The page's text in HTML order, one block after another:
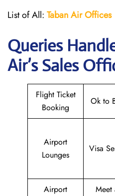
List of All: Taban Air Offices
Queries
Air’s Sales
Flight Ticket
Booking
Ok to
Airport
Lounges
Visa
Airport
Meet